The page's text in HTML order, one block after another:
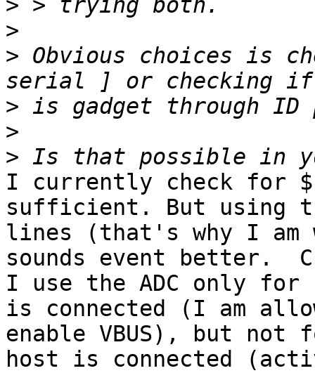
>
>
> Obvious choices is
>
>
>
I currently check for
sufficient. But using
lines (that's why I am
sounds event better.
I use the ADC only for
is connected (I am
enable VBUS), but not
host is connected